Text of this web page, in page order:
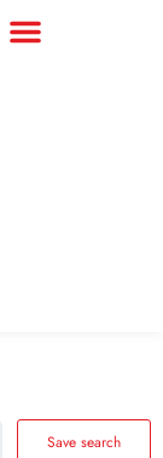
Save search